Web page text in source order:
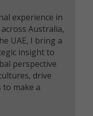
experience in
Australia,
UAE, I bring a
insight to
perspective
drive
make a